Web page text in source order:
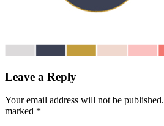
Leave a Reply
Your email address will not be published.
marked *